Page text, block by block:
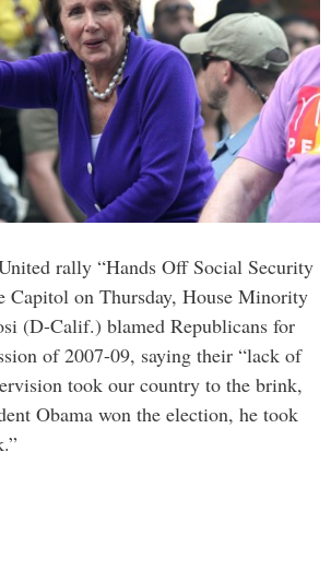
rally “Hands Off Social Security
Capitol on Thursday, House Minority
(D-Calif.) blamed Republicans for
of 2007-09, saying their “lack of
took our country to the brink,
Obama won the election, he took